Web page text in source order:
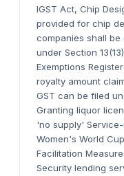
IGST Act, Chip
provided for chip
companies shall be
under Section 13(13)
Exemptions
royalty amount
GST can be filed
Granting liquor
'no supply' Service-
Women's World
Facilitation
Security lending